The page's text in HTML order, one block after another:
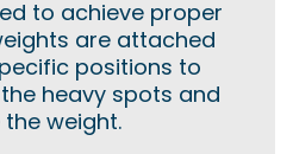
to achieve proper
are attached
positions to
heavy spots and
weight.